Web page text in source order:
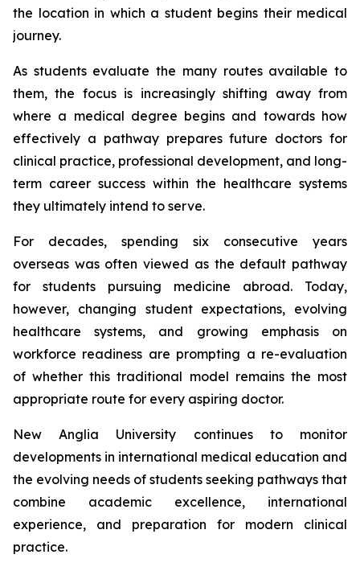
the location in which a student begins their medical
journey.
As students evaluate the many routes available to
them, the focus is increasingly shifting away from
where a medical degree begins and towards how
effectively a pathway prepares future doctors for
clinical practice, professional development, and long-
term career success within the healthcare systems
they ultimately intend to serve.
For decades, spending six consecutive years
overseas was often viewed as the default pathway
for students pursuing medicine abroad. Today,
however, changing student expectations, evolving
healthcare systems, and growing emphasis on
workforce readiness are prompting a re-evaluation
of whether this traditional model remains the most
appropriate route for every aspiring doctor.
New Anglia University continues to monitor
developments in international medical education and
the evolving needs of students seeking pathways that
combine academic excellence, international
experience, and preparation for modern clinical
practice.